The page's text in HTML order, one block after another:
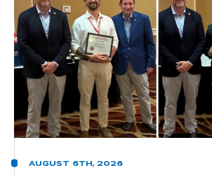
AUGUST 6TH, 2026